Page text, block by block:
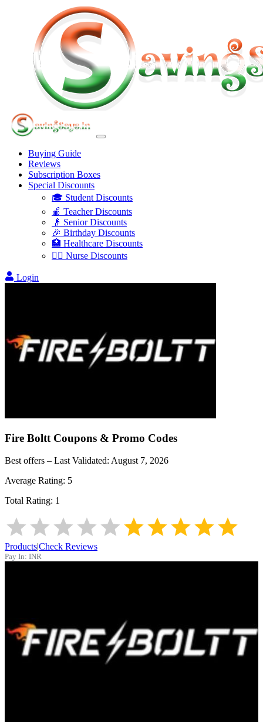
Buying Guide
Reviews
Subscription Boxes
Special Discounts
🎓 Student Discounts
🍎 Teacher Discounts
👴 Senior Discounts
🎉 Birthday Discounts
🏥 Healthcare Discounts
👩‍⚕️ Nurse Discounts
Login
Fire Boltt Coupons & Promo Codes
Best offers – Last Validated: August 7, 2026
Average Rating: 5
Total Rating: 1
Products|Check Reviews
Pay In: INR